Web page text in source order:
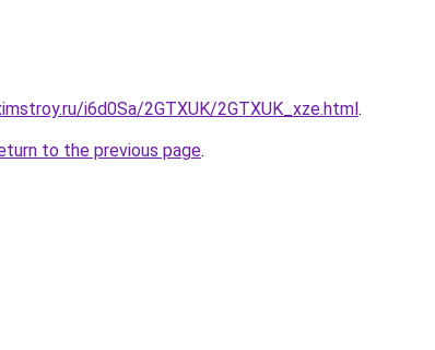
i6d0Sa/2GTXUK/2GTXUK_xze.html.
to the previous page.